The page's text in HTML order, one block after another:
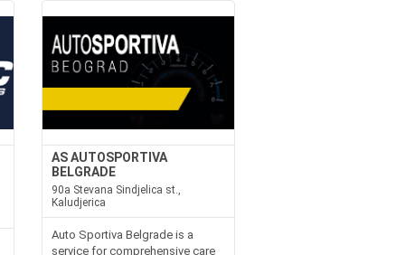
AS AUTOSPORTIVA
BELGRADE
90a Stevana Sindjelica st.,
Kaludjerica
Auto Sportiva Belgrade is a
service for comprehensive care